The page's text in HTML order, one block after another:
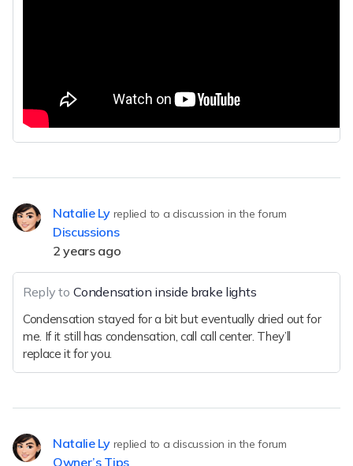
Natalie Lyreplied to a discussion in the forum
Discussions
2 years ago
Reply to Condensation inside brake lights
Condensation stayed for a bit but eventually dried out for
me. If it still has condensation, call call center. They’ll
replace it for you.
Natalie Lyreplied to a discussion in the forum
Owner’s Tips